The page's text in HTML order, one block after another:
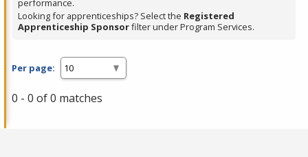
performance.
Looking for apprenticeships? Select the Registered
Apprenticeship Sponsorfilter under Program Services.
Per page:
0 - 0 of 0 matches